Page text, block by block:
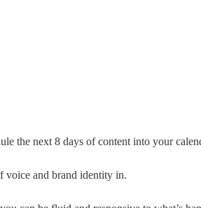
the next 8 days of content into your
voice and brand identity in.